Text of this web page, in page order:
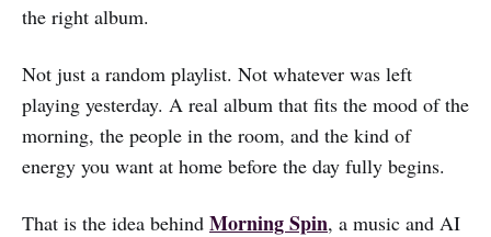
the right album.
Not just a random playlist. Not whatever was left
playing yesterday. A real album that fits the mood of the
morning, the people in the room, and the kind of
energy you want at home before the day fully begins.
That is the idea behind Morning Spin, a music and AI